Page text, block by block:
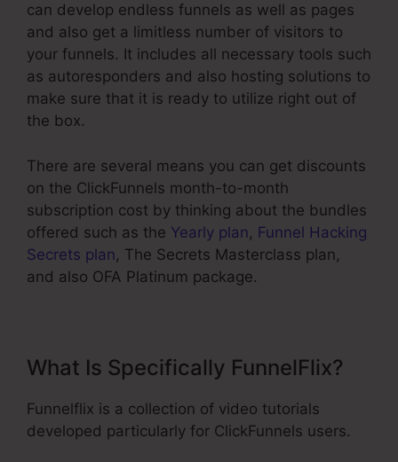
can develop endless funnels as well as pages
and also get a limitless number of visitors to
your funnels. It includes all necessary tools such
as autoresponders and also hosting solutions to
make sure that it is ready to utilize right out of
the box.
There are several means you can get discounts
on the ClickFunnels month-to-month
subscription cost by thinking about the bundles
offered such as the Yearly plan, Funnel Hacking
Secrets plan, The Secrets Masterclass plan,
and also OFA Platinum package.
What Is Specifically FunnelFlix?
Funnelflix is a collection of video tutorials
developed particularly for ClickFunnels users.